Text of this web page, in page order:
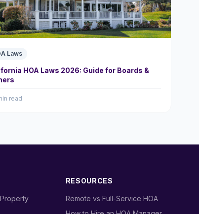
Laws
HOA Laws 2026: Guide for Boards &
read
RESOURCES
›
Remote vs Full-Service HOA